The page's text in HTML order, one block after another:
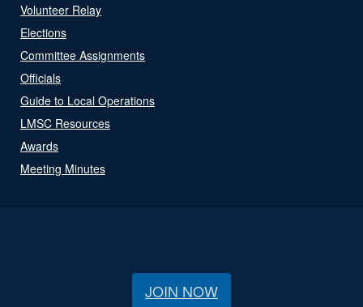
Volunteer Relay
Elections
Committee Assignments
Officials
Guide to Local Operations
LMSC Resources
Awards
Meeting Minutes
JOIN NOW